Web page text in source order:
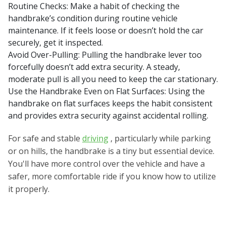
Routine Checks: Make a habit of checking the
handbrake’s condition during routine vehicle
maintenance. If it feels loose or doesn’t hold the car
securely, get it inspected.
Avoid Over-Pulling: Pulling the handbrake lever too
forcefully doesn’t add extra security. A steady,
moderate pull is all you need to keep the car stationary.
Use the Handbrake Even on Flat Surfaces: Using the
handbrake on flat surfaces keeps the habit consistent
and provides extra security against accidental rolling.
For safe and stable driving , particularly while parking
or on hills, the handbrake is a tiny but essential device.
You'll have more control over the vehicle and have a
safer, more comfortable ride if you know how to utilize
it properly.